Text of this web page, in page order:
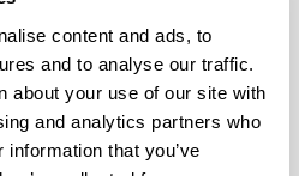
content and ads, to
and to analyse our traffic.
about your use of our site with
and analytics partners who
that you’ve
Life Insurance, Short
Hospital Indemnity,
Auto and Renter’s
ID Theft Protection